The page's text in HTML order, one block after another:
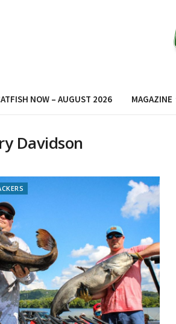
NOW – AUGUST 2026 MAGAZINE
Davidson